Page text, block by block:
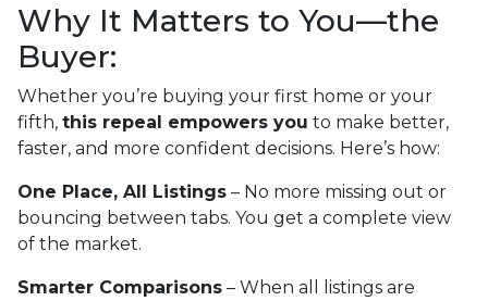
Why It Matters to You—the
Buyer:
Whether you’re buying your first home or your
fifth, this repeal empowers you to make better,
faster, and more confident decisions. Here’s how:
One Place, All Listings – No more missing out or
bouncing between tabs. You get a complete view
of the market.
Smarter Comparisons – When all listings are